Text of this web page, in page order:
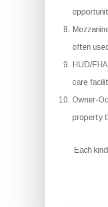
often
HUD/
care
Owner-
property
Each